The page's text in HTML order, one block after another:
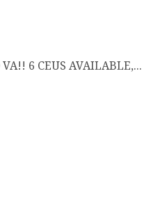
6 CEUS AVAILABLE,...